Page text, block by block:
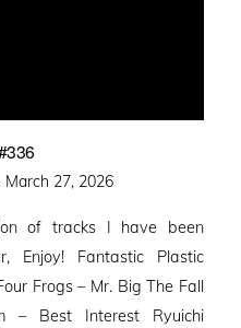
Posted
March 27, 2026
of tracks I have been
Enjoy! Fantastic Plastic
Frogs – Mr. Big The Fall
– Best Interest Ryuichi